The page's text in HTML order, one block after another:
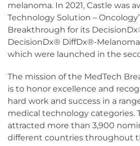
melanoma. In 2021, Castle was
Technology Solution –
Breakthrough for its
DecisionDx® DiffDx®-
which were launched in the
The mission of the MedTech
is to honor excellence and
hard work and success in a
medical technology categories.
attracted more than 3,900
different countries throughout